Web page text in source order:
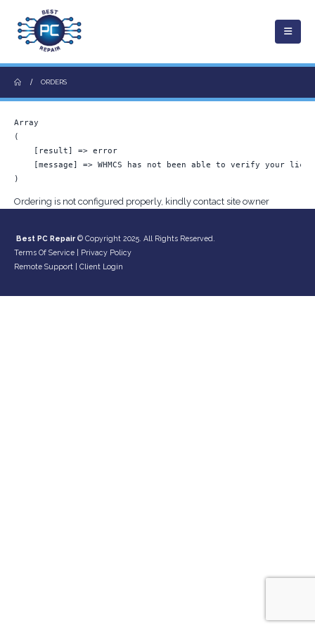
ORDERS
Array
(
    [result] => error
[message] => WHMCS has not been able to verify your
Ordering is not configured properly, kindly contact site owner
Best PC Repair © Copyright 2025. All Rights Reserved.
Terms Of Service
Privacy Policy
Remote Support
Client Login